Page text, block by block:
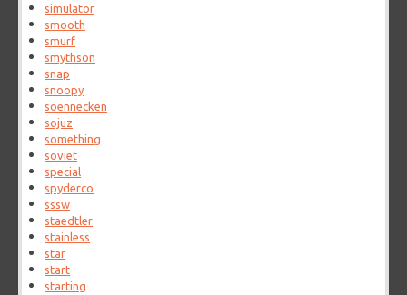
simulator
smooth
smurf
smythson
snap
snoopy
soennecken
sojuz
something
soviet
special
spyderco
sssw
staedtler
stainless
star
start
starting